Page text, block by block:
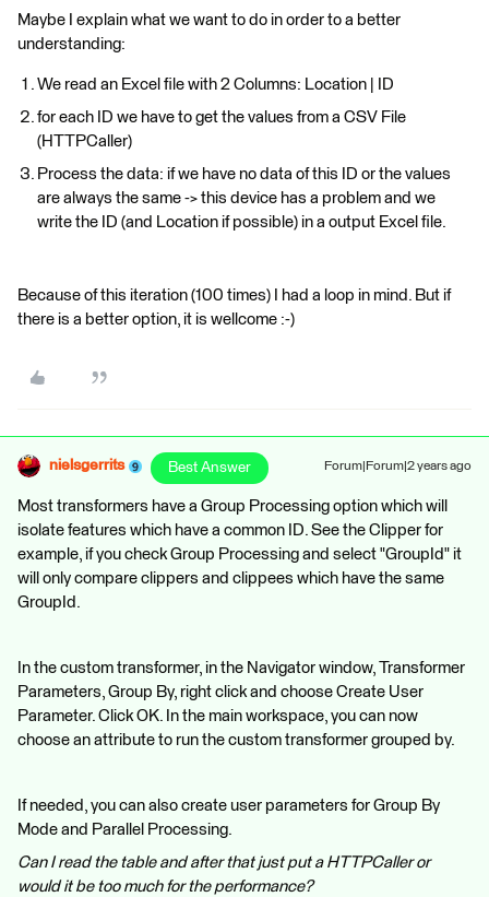
Maybe I explain what we want to do in order to a better
understanding:
We read an Excel file with 2 Columns: Location | ID
for each ID we have to get the values from a CSV File
(HTTPCaller)
Process the data: if we have no data of this ID or the values
are always the same -> this device has a problem and we
write the ID (and Location if possible) in a output Excel file.
Because of this iteration (100 times) I had a loop in mind. But if
there is a better option, it is wellcome :-)
nielsgerrits Best Answer Forum|Forum|2 years ago
Most transformers have a Group Processing option which will
isolate features which have a common ID. See the Clipper for
example, if you check Group Processing and select "GroupId" it
will only compare clippers and clippees which have the same
GroupId.
In the custom transformer, in the Navigator window, Transformer
Parameters, Group By, right click and choose Create User
Parameter. Click OK. In the main workspace, you can now
choose an attribute to run the custom transformer grouped by.
If needed, you can also create user parameters for Group By
Mode and Parallel Processing.
Can I read the table and after that just put a HTTPCaller or
would it be too much for the performance?